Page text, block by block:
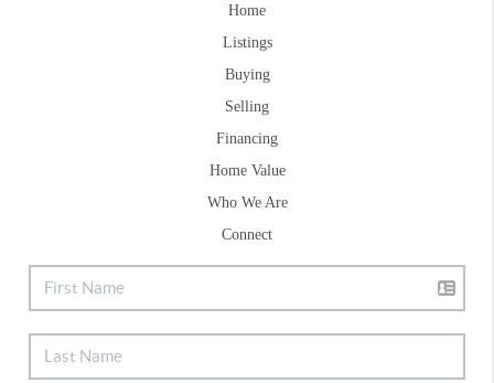
Home
Listings
Buying
Selling
Financing
Home Value
Who We Are
Connect